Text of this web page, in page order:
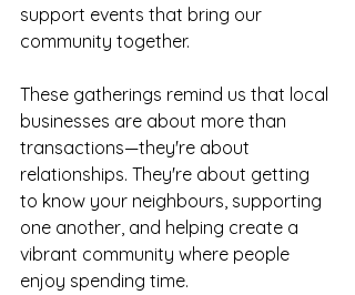
support events that bring our
community together.
These gatherings remind us that local
businesses are about more than
transactions—they're about
relationships. They're about getting
to know your neighbours, supporting
one another, and helping create a
vibrant community where people
enjoy spending time.